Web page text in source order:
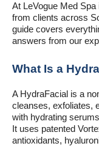
At LeVogue Med
from clients across
guide covers
answers from our
What Is a
A HydraFacial is a
cleanses, exfoliates,
with hydrating
It uses patented
antioxidants,